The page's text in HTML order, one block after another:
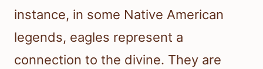
instance, in some Native American
legends, eagles represent a
connection to the divine. They are